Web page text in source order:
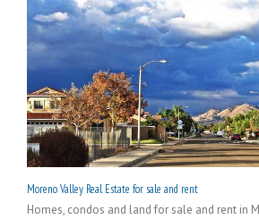
Moreno Valley Real Estate for sale and rent
Homes, condos and land for sale and rent in